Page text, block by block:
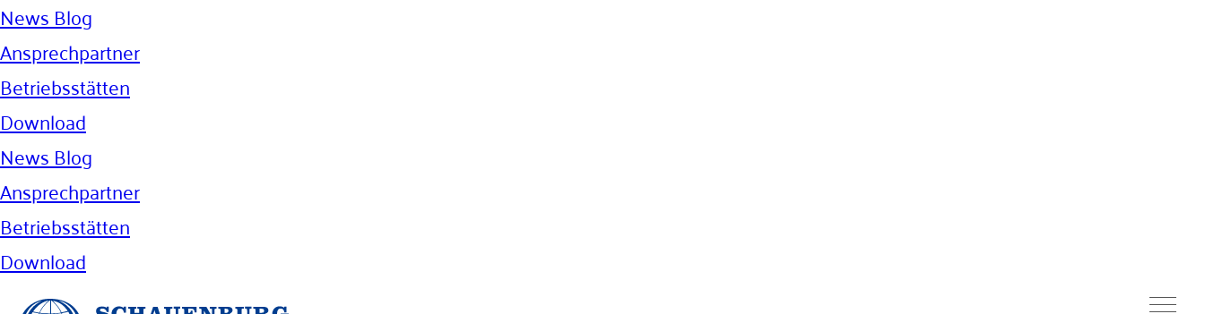
News Blog
Ansprechpartner
Betriebsstätten
Download
News Blog
Ansprechpartner
Betriebsstätten
Download